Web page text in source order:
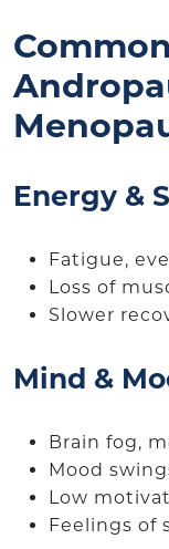
Energy &
Fatigue,
Loss of
Slower
Mind &
Brain fog,
Mood
Low
Feelings of